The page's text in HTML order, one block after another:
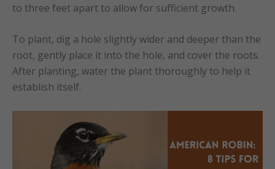
to three feet apart to allow for sufficient growth.
To plant, dig a hole slightly wider and deeper than the
root, gently place it into the hole, and cover the roots.
After planting, water the plant thoroughly to help it
establish itself.